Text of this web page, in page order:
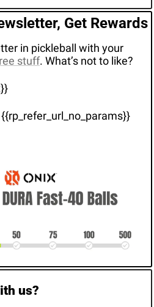
Get Rewards
in pickleball with your
stuff. What’s not to like?
us?